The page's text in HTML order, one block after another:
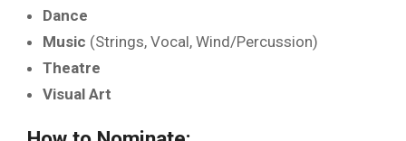
Dance
Music (Strings, Vocal, Wind/Percussion)
Theatre
Visual Art